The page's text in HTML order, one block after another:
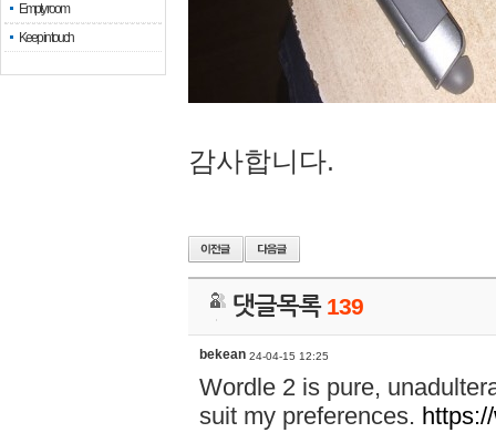
Empty room
Keep in touch
감사합니다.
댓글목록 139
bekean 24-04-15 12:25
Wordle 2 is pure,
suit my preferences.